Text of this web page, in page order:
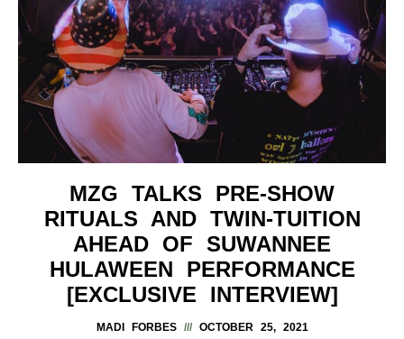
MZG TALKS PRE-SHOW
RITUALS AND TWIN-TUITION
AHEAD OF SUWANNEE
HULAWEEN PERFORMANCE
[EXCLUSIVE INTERVIEW]
MADI FORBES OCTOBER 25, 2021